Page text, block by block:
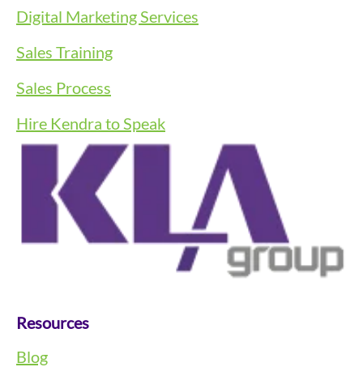
Digital Marketing Services
Sales Training
Sales Process
Hire Kendra to Speak
Resources
Blog